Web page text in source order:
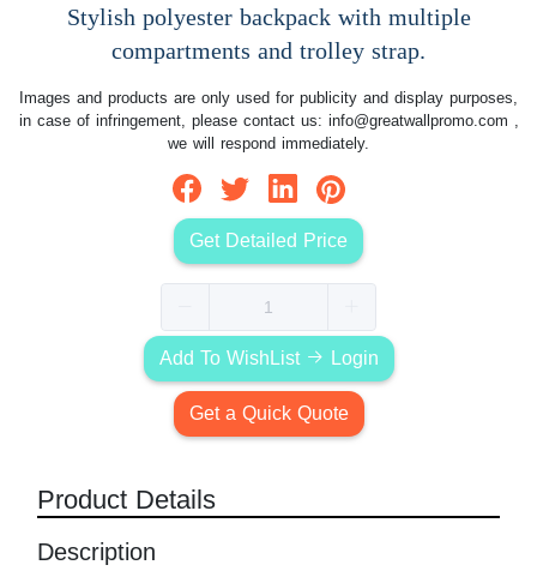
Stylish polyester backpack with multiple
compartments and trolley strap.
Images and products are only used for publicity and display purposes,
in case of infringement, please contact us: info@greatwallpromo.com ,
we will respond immediately.
Get Detailed Price
Add To WishList Login
Get a Quick Quote
Product Details
Description